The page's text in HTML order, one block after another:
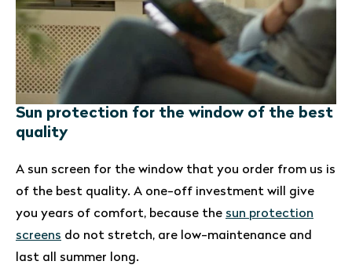
Sun protection for the window of the best
quality
A sun screen for the window that you order from us is
of the best quality. A one-off investment will give
you years of comfort, because the sun protection
screens do not stretch, are low-maintenance and
last all summer long.